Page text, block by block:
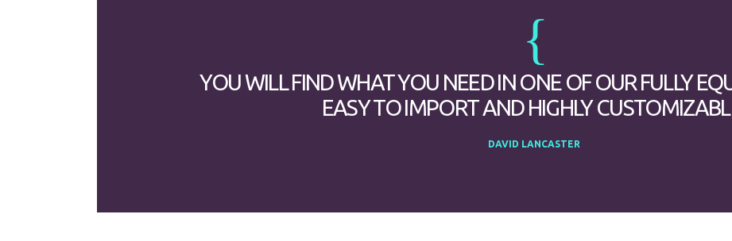
YOU WILL FIND WHAT YOU NEED IN ONE OF OUR FULLY
EASY TO IMPORT AND HIGHLY
DAVID LANCASTER